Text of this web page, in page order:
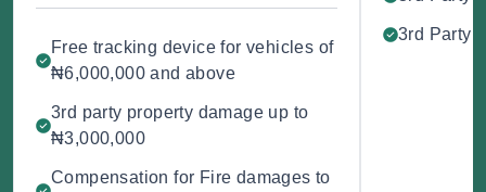
Free tracking device for vehicles of
₦6,000,000 and above
3rd party property damage up to
₦3,000,000
Compensation for Fire damages to
3rd Party